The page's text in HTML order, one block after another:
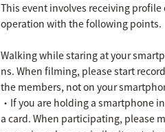
This event involves receiving
operation with the following points.
Walking while staring at your
ns. When filming, please start
the members, not on your
・If you are holding a smartphone
a card. When participating, please